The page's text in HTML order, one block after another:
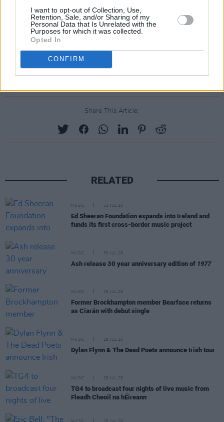
I want to opt-out of Collection, Use,
Retention, Sale, and/or Sharing of my
Personal Data that Is Unrelated with the
Purposes for which it was collected.
Opted In
CONFIRM
Share This Article:
RELATED
MUSIC 31 JUL 26
Ed Sheeran Foundation expands into Ireland and
funds its first cross-border music project
MUSIC 30 JUL 26
Ash release 30 year anniversary edition of 1977
MUSIC 29 JUL 26
Former Brockhampton member Bearface returns
as Ciarán with debut single
MUSIC 29 JUL 26
Dylan Flynn & The Dead Poets announce Irish tour
MUSIC 28 JUL 26
TG4 to broadcast four nights of live music from
Fleadh Cheoil na hÉireann